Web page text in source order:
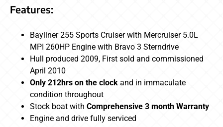
Features:
Bayliner 255 Sports Cruiser with Mercruiser 5.0L
MPI 260HP Engine with Bravo 3 Sterndrive
Hull produced 2009, First sold and commissioned
April 2010
Only 212hrs on the clock and in immaculate
condition throughout
Stock boat with Comprehensive 3 month Warranty
Engine and drive fully serviced